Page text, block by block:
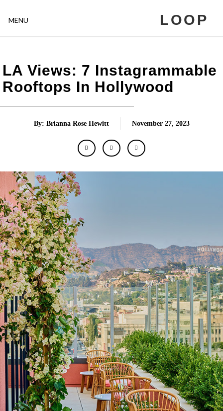
MENU LOOP
LA Views: 7 Instagrammable
Rooftops In Hollywood
By: Brianna Rose Hewitt November 27, 2023